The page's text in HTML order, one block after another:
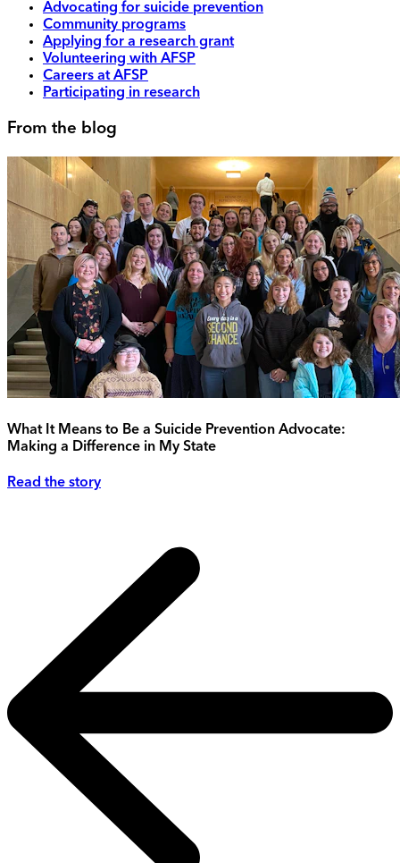
Advocating for suicide prevention
Community programs
Applying for a research grant
Volunteering with AFSP
Careers at AFSP
Participating in research
From the blog
What It Means to Be a Suicide Prevention Advocate:
Making a Difference in My State
Read the story